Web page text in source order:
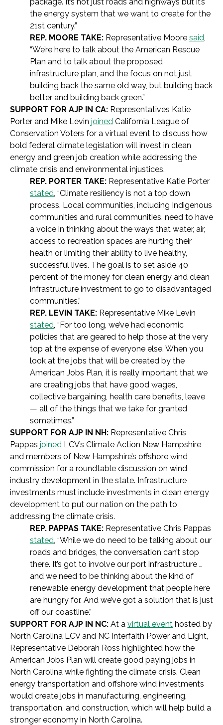
the energy system that we want to create for the
21st century.”
REP. MOORE TAKE: Representative Moore said,
“We’re here to talk about the American Rescue
Plan and to talk about the proposed
infrastructure plan, and the focus on not just
building back the same old way, but building back
better and building back green.”
SUPPORT FOR AJP IN CA: Representatives Katie
Porter and Mike Levin joined California League of
Conservation Voters for a virtual event to discuss how
bold federal climate legislation will invest in clean
energy and green job creation while addressing the
climate crisis and environmental injustices.
REP. PORTER TAKE: Representative Katie Porter
stated, “Climate resiliency is not a top down
process. Local communities, including Indigenous
communities and rural communities, need to have
a voice in thinking about the ways that water, air,
access to recreation spaces are hurting their
health or limiting their ability to live healthy,
successful lives. The goal is to set aside 40
percent of the money for clean energy and clean
infrastructure investment to go to disadvantaged
communities.”
REP. LEVIN TAKE: Representative Mike Levin
stated, “For too long, we’ve had economic
policies that are geared to help those at the very
top at the expense of everyone else. When you
look at the jobs that will be created by the
American Jobs Plan, it is really important that we
are creating jobs that have good wages,
collective bargaining, health care benefits, leave
— all of the things that we take for granted
sometimes.”
SUPPORT FOR AJP IN NH: Representative Chris
Pappas joined LCV’s Climate Action New Hampshire
and members of New Hampshire’s offshore wind
commission for a roundtable discussion on wind
industry development in the state. Infrastructure
investments must include investments in clean energy
development to put our nation on the path to
addressing the climate crisis.
REP. PAPPAS TAKE: Representative Chris Pappas
stated, “While we do need to be talking about our
roads and bridges, the conversation can’t stop
there. It’s got to involve our port infrastructure …
and we need to be thinking about the kind of
renewable energy development that people here
are hungry for. And we’ve got a solution that is just
off our coastline.”
SUPPORT FOR AJP IN NC: At a virtual event hosted by
North Carolina LCV and NC Interfaith Power and Light,
Representative Deborah Ross highlighted how the
American Jobs Plan will create good paying jobs in
North Carolina while fighting the climate crisis. Clean
energy transportation and offshore wind investments
would create jobs in manufacturing, engineering,
transportation, and construction, which will help build a
stronger economy in North Carolina.